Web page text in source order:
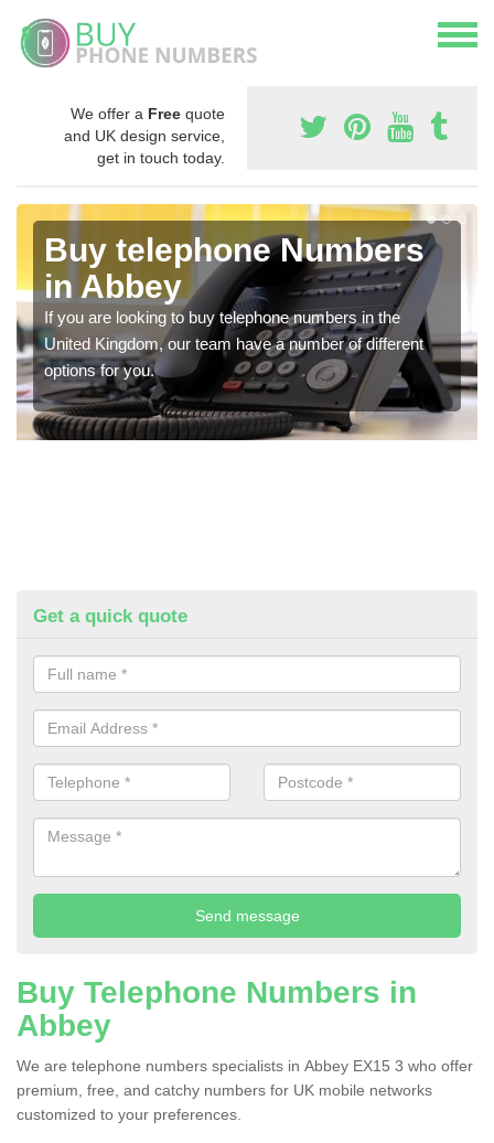
We offer a Free quote
and UK design service,
get in touch today.
Buy telephone Numbers
in Abbey
If you are looking to buy telephone numbers in the
United Kingdom, our team have a number of different
options for you.
Get a quick quote
Buy Telephone Numbers in
Abbey
We are telephone numbers specialists in Abbey EX15 3 who offer
premium, free, and catchy numbers for UK mobile networks
customized to your preferences.